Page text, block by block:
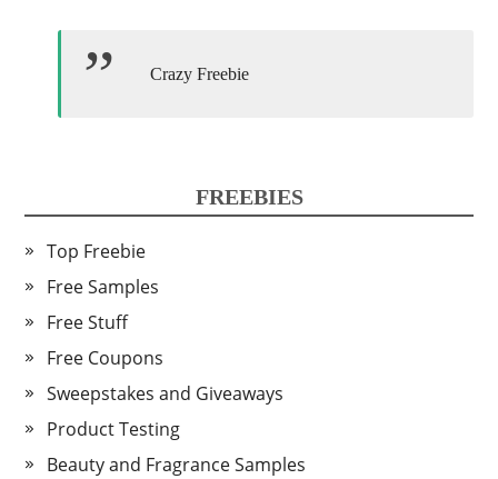
Crazy Freebie
FREEBIES
Top Freebie
Free Samples
Free Stuff
Free Coupons
Sweepstakes and Giveaways
Product Testing
Beauty and Fragrance Samples